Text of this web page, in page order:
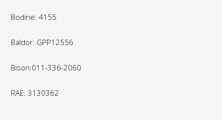
Bodine: 4155
Baldor: GPP12556
Bison:011-336-2060
RAE: 3130362